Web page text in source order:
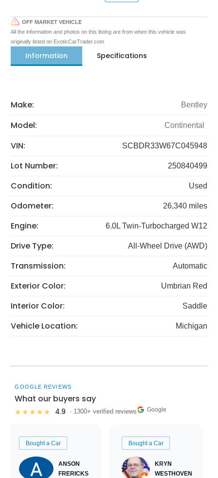
OFF MARKET VEHICLE
All the information and photos on this listing are from when this vehicle was
originally listed on ExoticCarTrader.com
Information Specifications
Make: Bentley
Model: Continental
VIN: SCBDR33W67C045948
Lot Number: 250840499
Condition: Used
Odometer: 26,340 miles
Engine: 6.0L Twin‑Turbocharged W12
Drive Type: All-Wheel Drive (AWD)
Transmission: Automatic
Exterior Color: Umbrian Red
Interior Color: Saddle
Vehicle Location: Michigan
GOOGLE REVIEWS
What our buyers say
★★★★★ 4.9 · 1300+ verified reviews Google
Bought a Car
ANSON
FRERICKS
Bought a Car
KRYN
WESTHOVEN